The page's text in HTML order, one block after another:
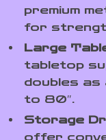
premium
for
Large
tabletop
doubles
to 80″.
Storage
offer